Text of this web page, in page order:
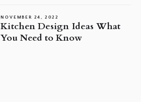
NOVEMBER 24, 2022
Kitchen Design Ideas What
You Need to Know